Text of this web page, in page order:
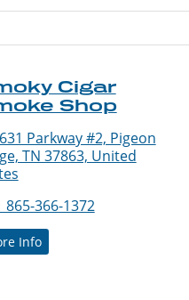
Cigar
Shop
Parkway #2, Pigeon
TN 37863, United
366-1372
Info